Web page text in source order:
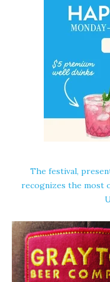
The festival,
recognizes the most